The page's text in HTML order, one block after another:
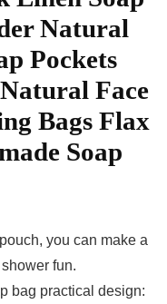
Natural
Pockets
Face
Bags Flax
Soap
you can make a
fun.
bag practical design: